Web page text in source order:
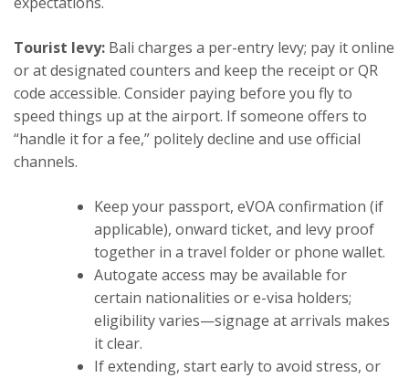
Tourist levy: Bali charges a per-entry levy; pay it online
or at designated counters and keep the receipt or QR
code accessible. Consider paying before you fly to
speed things up at the airport. If someone offers to
“handle it for a fee,” politely decline and use official
channels.
Keep your passport, eVOA confirmation (if
applicable), onward ticket, and levy proof
together in a travel folder or phone wallet.
Autogate access may be available for
certain nationalities or e-visa holders;
eligibility varies—signage at arrivals makes
it clear.
If extending, start early to avoid stress, or